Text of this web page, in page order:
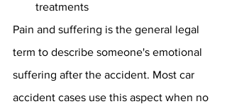
treatments
Pain and suffering is the general legal
term to describe someone's emotional
suffering after the accident. Most car
accident cases use this aspect when no